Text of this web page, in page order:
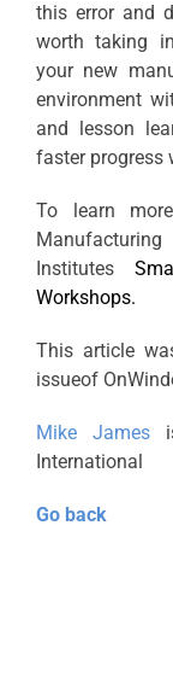
this error and
worth taking
your new
environment
and lesson
faster progress
To learn
Institutes
Workshops.
This article
issueof
Mike Jamesis
International
Go back